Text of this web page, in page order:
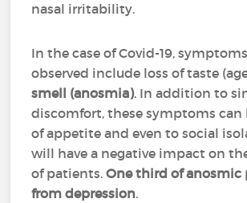
nasal irritability.
In the case of Covid-19,
observed include loss of taste
smell (anosmia). In addition to
discomfort, these symptoms can
of appetite and even to social
will have a negative impact on
of patients.One third of anosmic
from depression.